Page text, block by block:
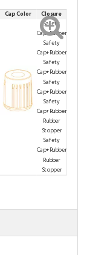
Cap Color
Closure
Safety
Cap+Rubber
Safety
Cap+Rubber
Safety
Cap+Rubber
Safety
Cap+Rubber
Safety
Cap+Rubber
Rubber
Stopper
Safety
Cap+Rubber
Rubber
Stopper